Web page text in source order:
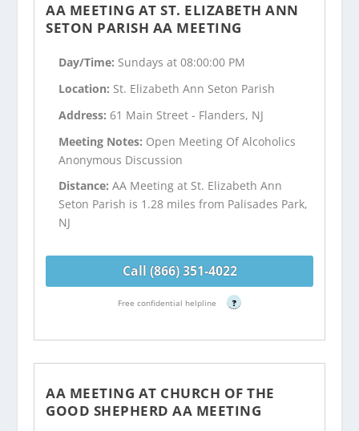
AA MEETING AT ST. ELIZABETH ANN
SETON PARISH AA MEETING
Day/Time: Sundays at 08:00:00 PM
Location: St. Elizabeth Ann Seton Parish
Address: 61 Main Street - Flanders, NJ
Meeting Notes: Open Meeting Of Alcoholics
Anonymous Discussion
Distance:AA Meeting at St. Elizabeth Ann
Seton Parish is 1.28 miles from Palisades Park,
NJ
Call (866) 351-4022
Free confidential helpline ?
AA MEETING AT CHURCH OF THE
GOOD SHEPHERD AA MEETING